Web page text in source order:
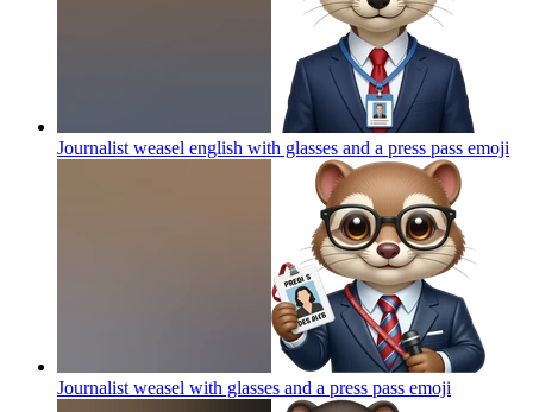
Journalist weasel english with glasses and a press pass emoji
Journalist weasel with glasses and a press pass emoji